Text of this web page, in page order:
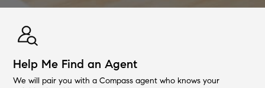
Help Me Find an Agent
We will pair you with a Compass agent who knows your